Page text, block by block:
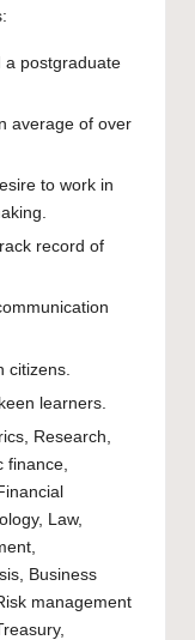
a postgraduate
average of over
to work in
record of
citizens.
learners.
Research,
finance,
Law,
Business
management